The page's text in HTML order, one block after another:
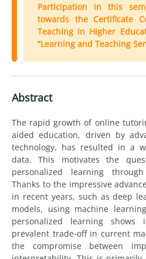
Participation in this
towards the Certificate
Teaching in Higher
“Learning and Teaching
Abstract
The rapid growth of online
aided education, driven by
technology, has resulted in a
data. This motivates the
personalized learning
Thanks to the impressive
in recent years, such as deep
models, using machine
personalized learning shows
prevalent trade-off in current
the compromise between